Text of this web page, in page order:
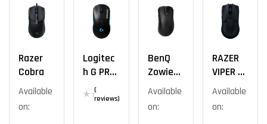
Razer
Cobra
Available
on:
Logitec
H G PRO
Wireles
S
(
reviews)
BenQ
Zowie
EC2-CW
Available
on:
RAZER
VIPER V2
PRO
Available
on: